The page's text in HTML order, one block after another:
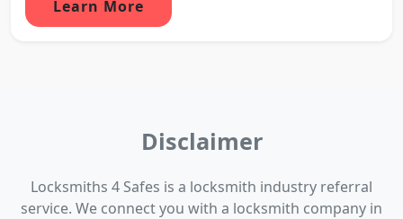
Learn More
Disclaimer
Locksmiths 4 Safes is a locksmith industry referral
service. We connect you with a locksmith company in